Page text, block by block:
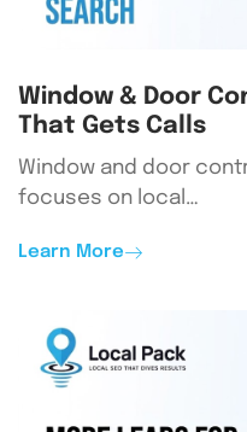
Window & Door
That Gets Calls
Window and door
focuses on local…
Learn More